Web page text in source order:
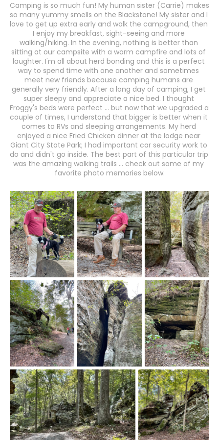
Camping is so much fun! My human sister (Carrie) makes
so many yummy smells on the Blackstone! My sister and I
love to get up extra early and walk the campground, then
I enjoy my breakfast, sight-seeing and more
walking/hiking. In the evening, nothing is better than
sitting at our campsite with a warm campfire and lots of
laughter. I'm all about herd bonding and this is a perfect
way to spend time with one another and sometimes
meet new friends because camping humans are
generally very friendly. After a long day of camping, I get
super sleepy and appreciate a nice bed. I thought
Froggy's beds were perfect ... but now that we upgraded a
couple of times, I understand that bigger is better when it
comes to RVs and sleeping arrangements. My herd
enjoyed a nice Fried Chicken dinner at the lodge near
Giant City State Park; I had important car security work to
do and didn't go inside. The best part of this particular trip
was the amazing walking trails ... check out some of my
favorite photo memories below.